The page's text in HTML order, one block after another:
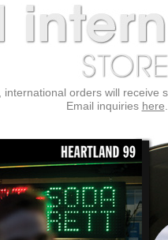
international orders will receive
Email inquiries here